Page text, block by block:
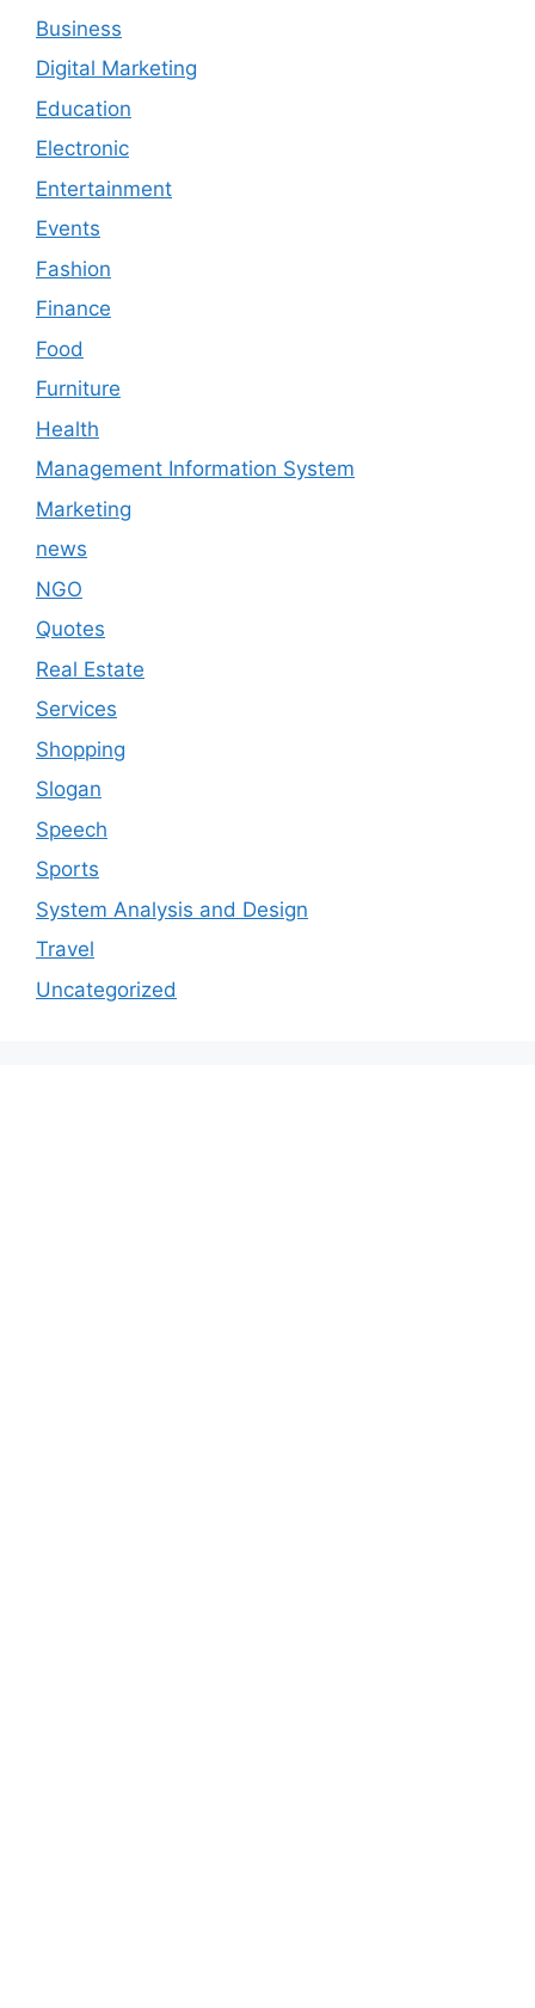
Business
Digital Marketing
Education
Electronic
Entertainment
Events
Fashion
Finance
Food
Furniture
Health
Management Information System
Marketing
news
NGO
Quotes
Real Estate
Services
Shopping
Slogan
Speech
Sports
System Analysis and Design
Travel
Uncategorized